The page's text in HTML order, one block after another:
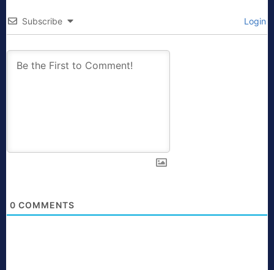
Subscribe Login
0 COMMENTS